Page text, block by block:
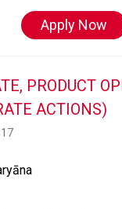
Apply Now
PRODUCT
ACTIONS)